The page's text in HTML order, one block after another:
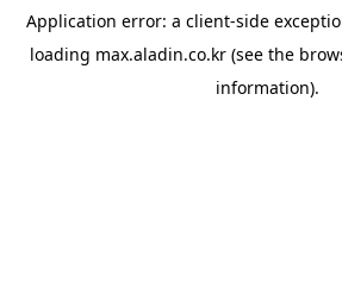
Application error: a client-side
loading max.aladin.co.kr (see the
information).